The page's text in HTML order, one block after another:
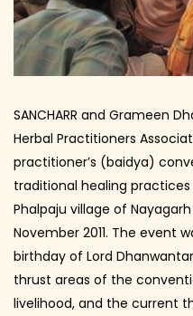
SANCHARR and Grameen
Herbal Practitioners
practitioner’s (baidya)
traditional healing
Phalpaju village of
November 2011. The event
birthday of Lord
thrust areas of the
livelihood, and the current